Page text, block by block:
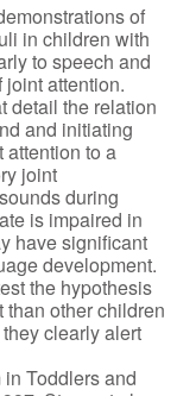
of
in children with
to speech and
attention.
detail the relation
and initiating
to a
joint
during
is impaired in
have significant
development.
the hypothesis
other children
clearly alert
Toddlers and